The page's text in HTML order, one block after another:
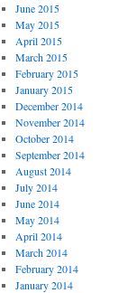
June 2015
May 2015
April 2015
March 2015
February 2015
January 2015
December 2014
November 2014
October 2014
September 2014
August 2014
July 2014
June 2014
May 2014
April 2014
March 2014
February 2014
January 2014